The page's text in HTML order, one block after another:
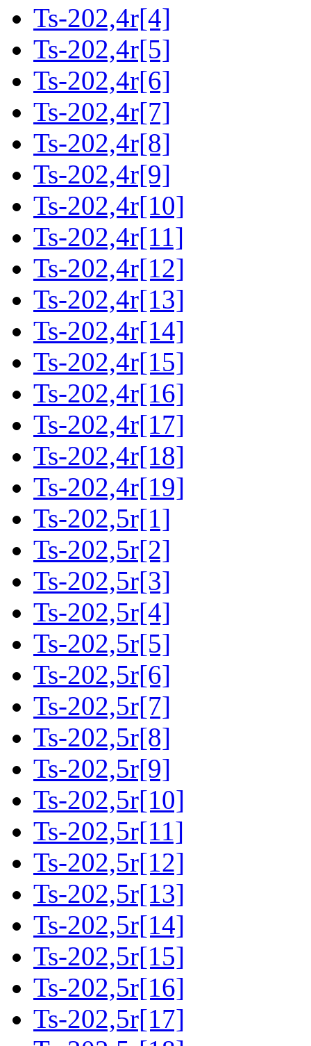
Ts-202,4r[4]
Ts-202,4r[5]
Ts-202,4r[6]
Ts-202,4r[7]
Ts-202,4r[8]
Ts-202,4r[9]
Ts-202,4r[10]
Ts-202,4r[11]
Ts-202,4r[12]
Ts-202,4r[13]
Ts-202,4r[14]
Ts-202,4r[15]
Ts-202,4r[16]
Ts-202,4r[17]
Ts-202,4r[18]
Ts-202,4r[19]
Ts-202,5r[1]
Ts-202,5r[2]
Ts-202,5r[3]
Ts-202,5r[4]
Ts-202,5r[5]
Ts-202,5r[6]
Ts-202,5r[7]
Ts-202,5r[8]
Ts-202,5r[9]
Ts-202,5r[10]
Ts-202,5r[11]
Ts-202,5r[12]
Ts-202,5r[13]
Ts-202,5r[14]
Ts-202,5r[15]
Ts-202,5r[16]
Ts-202,5r[17]